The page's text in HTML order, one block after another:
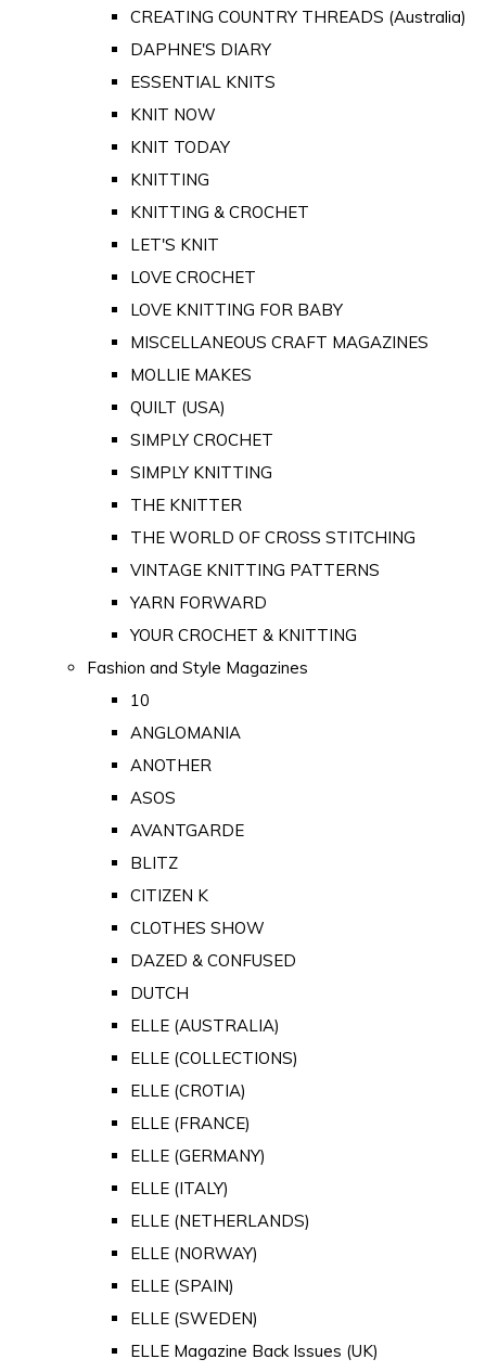
CREATING COUNTRY THREADS (Australia)
DAPHNE'S DIARY
ESSENTIAL KNITS
KNIT NOW
KNIT TODAY
KNITTING
KNITTING & CROCHET
LET'S KNIT
LOVE CROCHET
LOVE KNITTING FOR BABY
MISCELLANEOUS CRAFT MAGAZINES
MOLLIE MAKES
QUILT (USA)
SIMPLY CROCHET
SIMPLY KNITTING
THE KNITTER
THE WORLD OF CROSS STITCHING
VINTAGE KNITTING PATTERNS
YARN FORWARD
YOUR CROCHET & KNITTING
Fashion and Style Magazines
10
ANGLOMANIA
ANOTHER
ASOS
AVANTGARDE
BLITZ
CITIZEN K
CLOTHES SHOW
DAZED & CONFUSED
DUTCH
ELLE (AUSTRALIA)
ELLE (COLLECTIONS)
ELLE (CROTIA)
ELLE (FRANCE)
ELLE (GERMANY)
ELLE (ITALY)
ELLE (NETHERLANDS)
ELLE (NORWAY)
ELLE (SPAIN)
ELLE (SWEDEN)
ELLE Magazine Back Issues (UK)